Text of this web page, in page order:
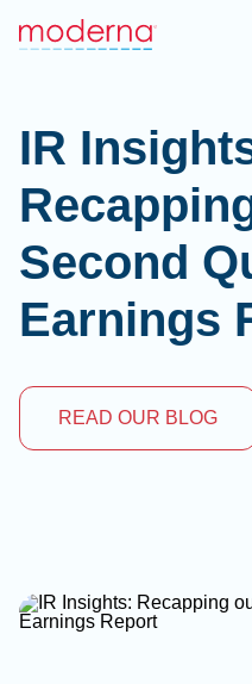
IR
Second
Earnings
READ OUR BLOG